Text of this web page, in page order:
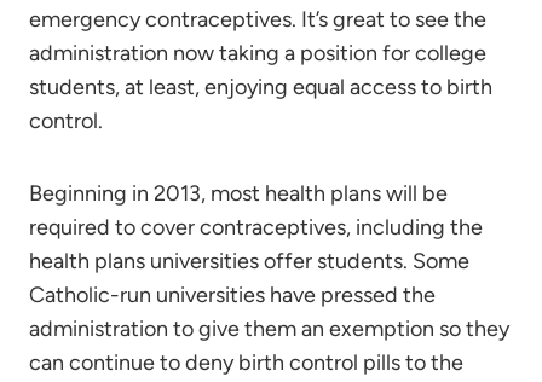
emergency contraceptives. It’s great to see the
administration now taking a position for college
students, at least, enjoying equal access to birth
control.
Beginning in 2013, most health plans will be
required to cover contraceptives, including the
health plans universities offer students. Some
Catholic-run universities have pressed the
administration to give them an exemption so they
can continue to deny birth control pills to the